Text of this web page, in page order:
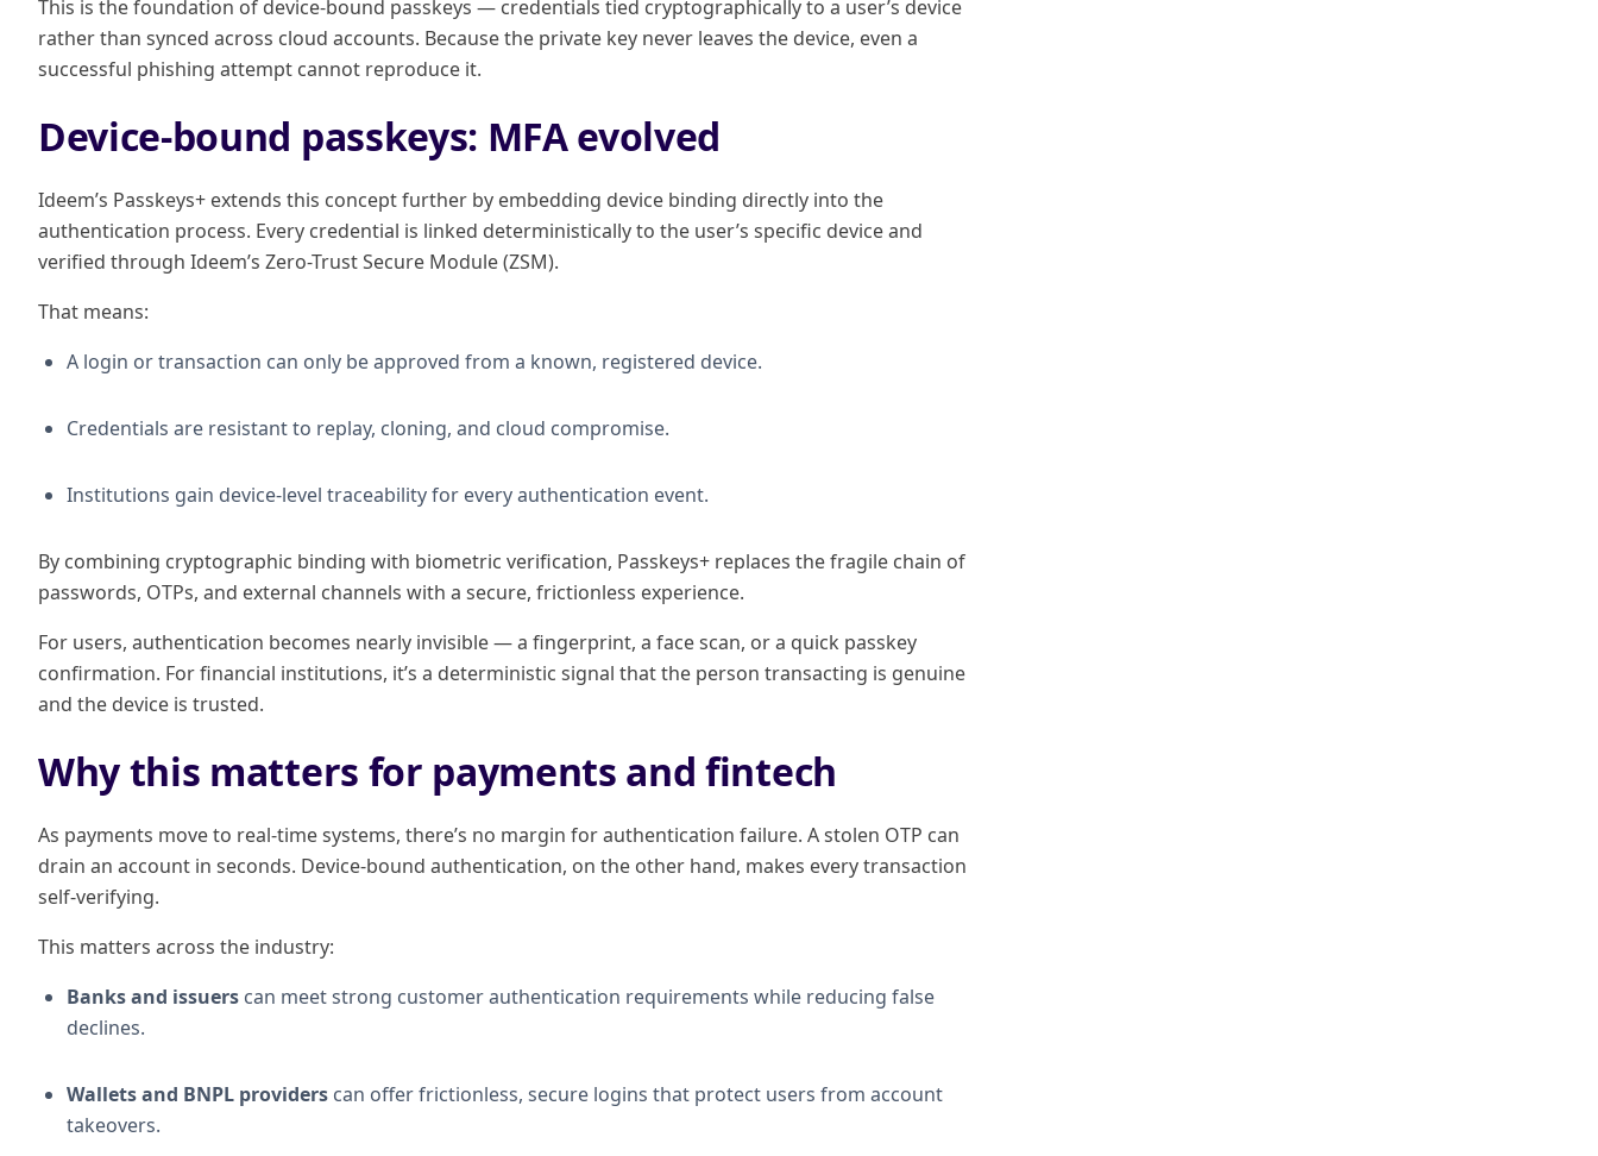
This is the foundation of device-bound passkeys — credentials tied cryptographically to a user’s device
rather than synced across cloud accounts. Because the private key never leaves the device, even a
successful phishing attempt cannot reproduce it.
Device-bound passkeys: MFA evolved
Ideem’s Passkeys+ extends this concept further by embedding device binding directly into the
authentication process. Every credential is linked deterministically to the user’s specific device and
verified through Ideem’s Zero-Trust Secure Module (ZSM).
That means:
A login or transaction can only be approved from a known, registered device.
Credentials are resistant to replay, cloning, and cloud compromise.
Institutions gain device-level traceability for every authentication event.
By combining cryptographic binding with biometric verification, Passkeys+ replaces the fragile chain of
passwords, OTPs, and external channels with a secure, frictionless experience.
For users, authentication becomes nearly invisible — a fingerprint, a face scan, or a quick passkey
confirmation. For financial institutions, it’s a deterministic signal that the person transacting is genuine
and the device is trusted.
Why this matters for payments and fintech
As payments move to real-time systems, there’s no margin for authentication failure. A stolen OTP can
drain an account in seconds. Device-bound authentication, on the other hand, makes every transaction
self-verifying.
This matters across the industry:
Banks and issuers can meet strong customer authentication requirements while reducing false
declines.
Wallets and BNPL providers can offer frictionless, secure logins that protect users from account
takeovers.